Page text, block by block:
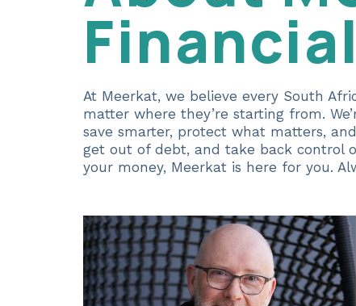
At Meerkat, we believe every South
matter where they’re starting from.
save smarter, protect what matters,
get out of debt, and take back control
your money, Meerkat is here for you.